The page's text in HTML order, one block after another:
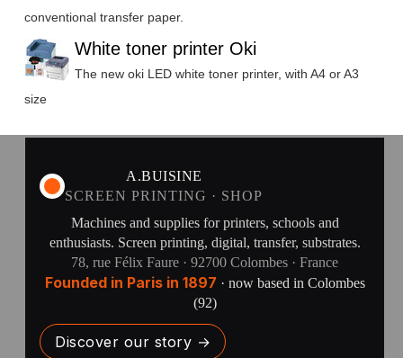
conventional transfer paper.
White toner printer Oki
The new oki LED white toner printer, with A4 or A3
size
A.BUISINE
SCREEN PRINTING · SHOP
Machines and supplies for printers, schools and
enthusiasts. Screen printing, digital, transfer, substrates.
78, rue Félix Faure · 92700 Colombes · France
Founded in Paris in 1897 · now based in Colombes
(92)
Discover our story →